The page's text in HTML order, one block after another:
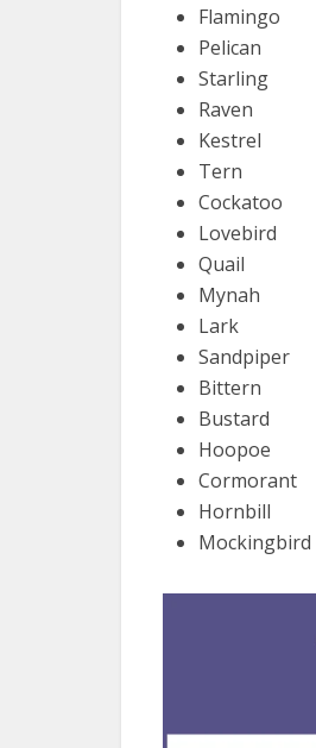
Flamingo
Pelican
Starling
Raven
Kestrel
Tern
Cockatoo
Lovebird
Quail
Mynah
Lark
Sandpiper
Bittern
Bustard
Hoopoe
Cormorant
Hornbill
Mockingbird